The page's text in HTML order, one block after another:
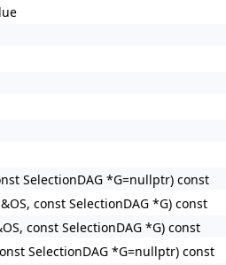
SelectionDAG *G=nullptr) const
const SelectionDAG *G) const
const SelectionDAG *G) const
SelectionDAG *G=nullptr) const